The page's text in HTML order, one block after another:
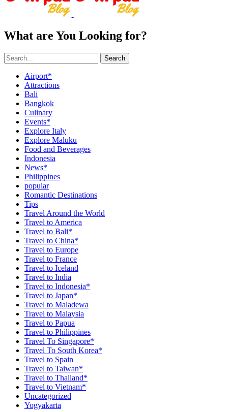
What are You Looking for?
Search
Airport*
Attractions
Bali
Bangkok
Culinary
Events*
Explore Italy
Explore Maluku
Food and Beverages
Indonesia
News*
Philippines
popular
Romantic Destinations
Tips
Travel Around the World
Travel to America
Travel to Bali*
Travel to China*
Travel to Europe
Travel to France
Travel to Iceland
Travel to India
Travel to Indonesia*
Travel to Japan*
Travel to Maladewa
Travel to Malaysia
Travel to Papua
Travel to Philippines
Travel To Singapore*
Travel To South Korea*
Travel to Spain
Travel to Taiwan*
Travel to Thailand*
Travel to Vietnam*
Uncategorized
Yogyakarta